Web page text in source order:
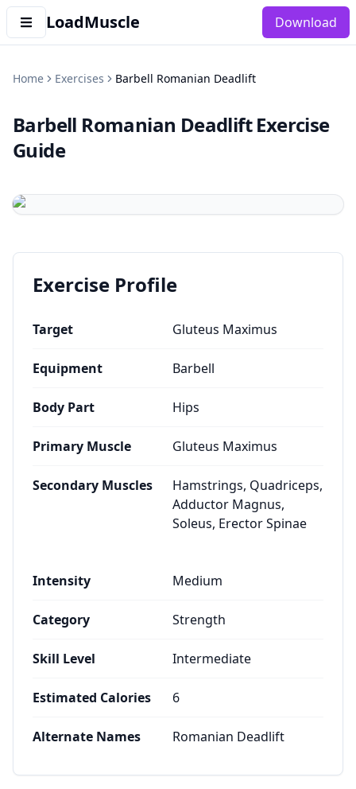
LoadMuscle Download
Home Exercises Barbell Romanian Deadlift
Barbell Romanian Deadlift Exercise
Guide
Exercise Profile
Target Gluteus Maximus
Equipment Barbell
Body Part Hips
Primary Muscle Gluteus Maximus
Secondary Muscles
Hamstrings, Quadriceps,
Adductor Magnus,
Soleus, Erector Spinae
Intensity Medium
Category Strength
Skill Level Intermediate
Estimated Calories 6
Alternate Names Romanian Deadlift